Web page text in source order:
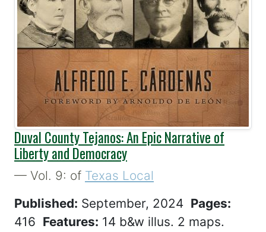
Duval County Tejanos: An Epic Narrative of
Liberty and Democracy
— Vol. 9: of Texas Local
Published: September, 2024 Pages:
416 Features: 14 b&w illus. 2 maps.